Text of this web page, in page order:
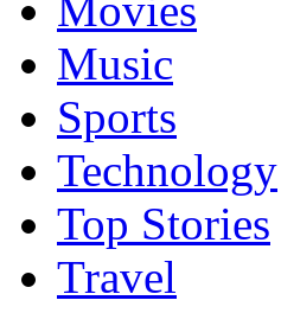
Movies
Music
Sports
Technology
Top Stories
Travel